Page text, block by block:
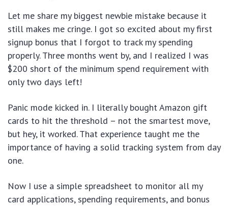
Let me share my biggest newbie mistake because it
still makes me cringe. I got so excited about my first
signup bonus that I forgot to track my spending
properly. Three months went by, and I realized I was
$200 short of the minimum spend requirement with
only two days left!
Panic mode kicked in. I literally bought Amazon gift
cards to hit the threshold – not the smartest move,
but hey, it worked. That experience taught me the
importance of having a solid tracking system from day
one.
Now I use a simple spreadsheet to monitor all my
card applications, spending requirements, and bonus